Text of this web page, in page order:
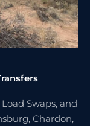
Swaps, and
Chardon,